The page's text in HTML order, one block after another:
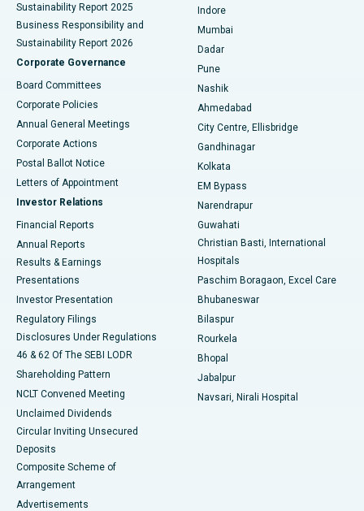
Best Hospital in Subhash Nagar Road, Karimnagar
Best Hospital in Managari, Karaikudi
Best Hospital in Arepally, Warangal
Best Hospital in Jayanagar, Bangalore
Best Hospital in KK Nagar, Madurai
Best Hospital in Sector-19, Rourkela
Best Hospital in Swargate, Pune
Sustainability Report 2025
Business Responsibility and
Sustainability Report 2026
Corporate Governance
Board Committees
Corporate Policies
Annual General Meetings
Corporate Actions
Postal Ballot Notice
Letters of Appointment
Investor Relations
Financial Reports
Annual Reports
Results & Earnings
Presentations
Investor Presentation
Regulatory Filings
Disclosures Under Regulations
46 & 62 Of The SEBI LODR
Shareholding Pattern
NCLT Convened Meeting
Unclaimed Dividends
Circular Inviting Unsecured
Deposits
Composite Scheme of
Arrangement
Advertisements
Indore
Mumbai
Dadar
Pune
Nashik
Ahmedabad
City Centre, Ellisbridge
Gandhinagar
Kolkata
EM Bypass
Narendrapur
Guwahati
Christian Basti, International
Hospitals
Paschim Boragaon, Excel Care
Bhubaneswar
Bilaspur
Rourkela
Bhopal
Jabalpur
Navsari, Nirali Hospital